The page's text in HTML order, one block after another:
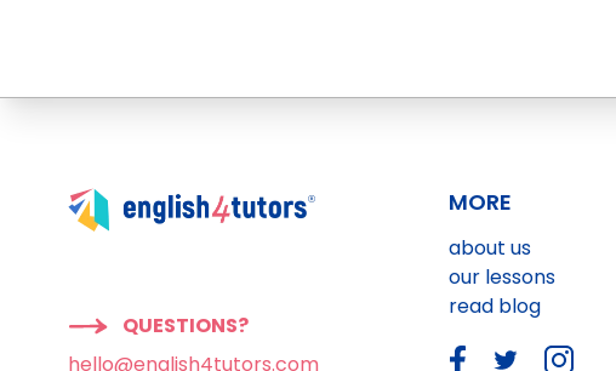
QUESTIONS?
hello@english4tutors.com
MORE
about us
our lessons
read blog